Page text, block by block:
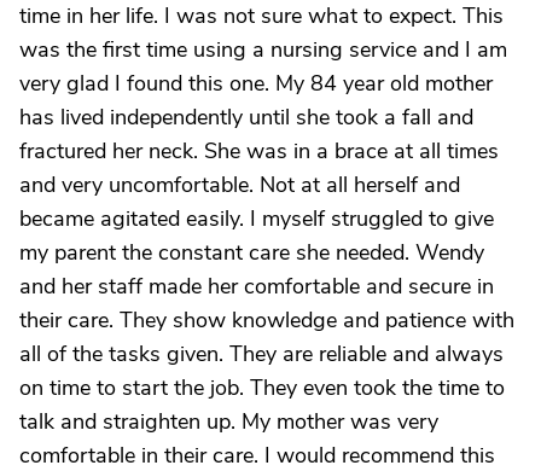
time in her life. I was not sure what to expect. This
was the first time using a nursing service and I am
very glad I found this one. My 84 year old mother
has lived independently until she took a fall and
fractured her neck. She was in a brace at all times
and very uncomfortable. Not at all herself and
became agitated easily. I myself struggled to give
my parent the constant care she needed. Wendy
and her staff made her comfortable and secure in
their care. They show knowledge and patience with
all of the tasks given. They are reliable and always
on time to start the job. They even took the time to
talk and straighten up. My mother was very
comfortable in their care. I would recommend this